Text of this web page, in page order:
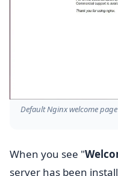
Default Nginx welcome
When you see "
server has been